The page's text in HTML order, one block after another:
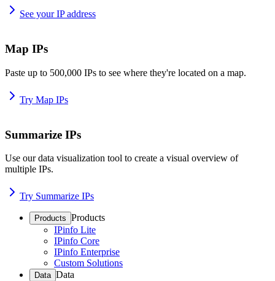
See your IP address
Map IPs
Paste up to 500,000 IPs to see where they're located on a map.
Try Map IPs
Summarize IPs
Use our data visualization tool to create a visual overview of
multiple IPs.
Try Summarize IPs
Products Products
IPinfo Lite
IPinfo Core
IPinfo Enterprise
Custom Solutions
Data Data